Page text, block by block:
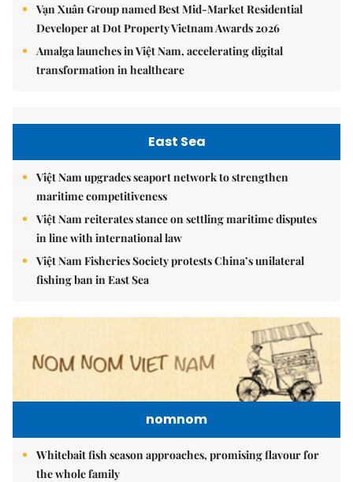
Vạn Xuân Group named Best Mid-Market Residential
Developer at Dot Property Vietnam Awards 2026
Amalga launches in Việt Nam, accelerating digital
transformation in healthcare
East Sea
Việt Nam upgrades seaport network to strengthen
maritime competitiveness
Việt Nam reiterates stance on settling maritime disputes
in line with international law
Việt Nam Fisheries Society protests China’s unilateral
fishing ban in East Sea
nomnom
Whitebait fish season approaches, promising flavour for
the whole family